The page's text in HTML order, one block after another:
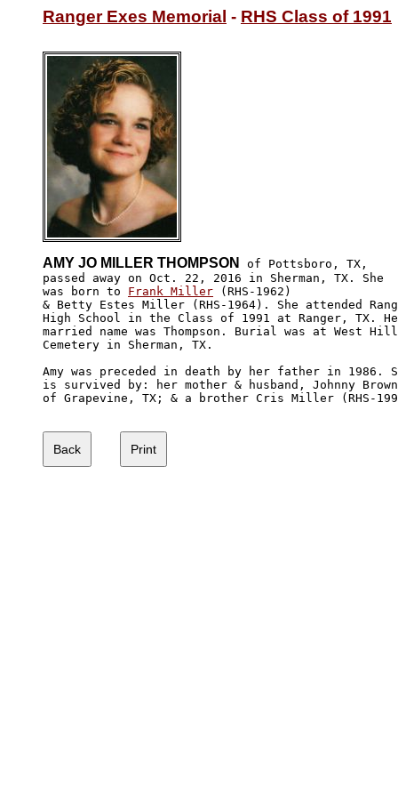
Ranger Exes Memorial - RHS Class of 1991
AMY JO MILLER THOMPSON
of Pottsboro, TX,
passed away on Oct. 22, 2016 in Sherman, TX. She
was born to Frank Miller (RHS-1962)
& Betty Estes Miller (RHS-1964). She attended
High School in the Class of 1991 at Ranger, TX.
married name was Thompson. Burial was at West Hill
Cemetery in Sherman, TX.
Amy was preceded in death by her father in 1986.
is survived by: her mother & husband, Johnny
of Grapevine, TX; & a brother Cris Miller (RHS-